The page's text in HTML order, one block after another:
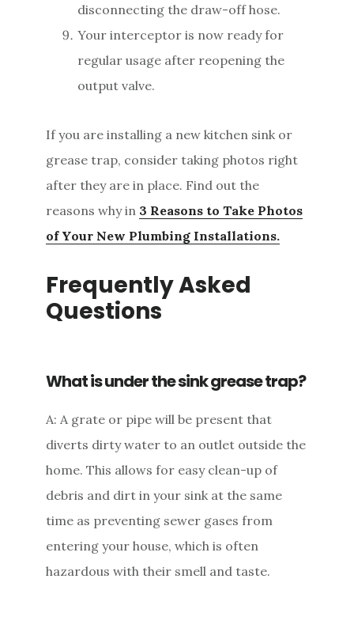
disconnecting the draw-off hose.
Your interceptor is now ready for
regular usage after reopening the
output valve.
If you are installing a new kitchen sink or
grease trap, consider taking photos right
after they are in place. Find out the
reasons why in 3 Reasons to Take Photos
of Your New Plumbing Installations.
Frequently Asked
Questions
What is under the sink grease trap?
A: A grate or pipe will be present that
diverts dirty water to an outlet outside the
home. This allows for easy clean-up of
debris and dirt in your sink at the same
time as preventing sewer gases from
entering your house, which is often
hazardous with their smell and taste.